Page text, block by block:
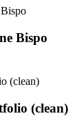
Bispo
(clean)